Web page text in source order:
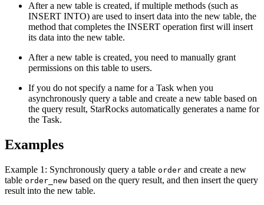
After a new table is created, if multiple methods (such as
INSERT INTO) are used to insert data into the new table, the
method that completes the INSERT operation first will insert
its data into the new table.
After a new table is created, you need to manually grant
permissions on this table to users.
If you do not specify a name for a Task when you
asynchronously query a table and create a new table based on
the query result, StarRocks automatically generates a name for
the Task.
Examples
Example 1: Synchronously query a table order and create a new
table order_new based on the query result, and then insert the query
result into the new table.